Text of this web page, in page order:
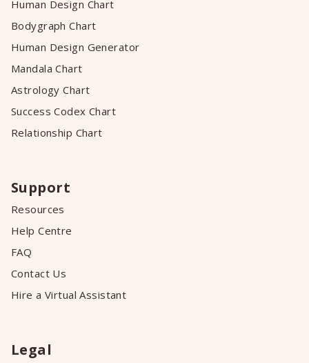
Human Design Chart
Bodygraph Chart
Human Design Generator
Mandala Chart
Astrology Chart
Success Codex Chart
Relationship Chart
Support
Resources
Help Centre
FAQ
Contact Us
Hire a Virtual Assistant
Legal